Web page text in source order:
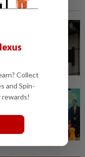
Collect
and Spin-